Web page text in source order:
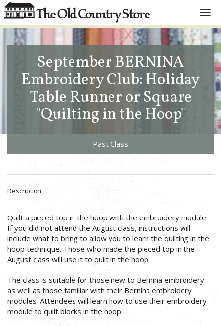
September BERNINA
Embroidery Club: Holiday
Table Runner or Square
"Quilting in the Hoop"
Past Class
Description
Quilt a pieced top in the hoop with the embroidery module.
If you did not attend the August class, instructions will
include what to bring to allow you to learn the quilting in the
hoop technique. Those who made the pieced top in the
August class will use it to quilt in the hoop.
The class is suitable for those new to Bernina embroidery
as well as those familiar with their Bernina embroidery
modules. Attendees will learn how to use their embroidery
module to quilt blocks in the hoop.